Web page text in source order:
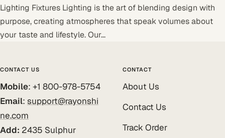
Lighting Fixtures Lighting is the art of blending design with
purpose, creating atmospheres that speak volumes about
your taste and lifestyle. Our...
CONTACT US
Mobile: +1 800-978-5754
Email: support@rayonshi
ne.com
Add: 2435 Sulphur
CONTACT
About Us
Contact Us
Track Order